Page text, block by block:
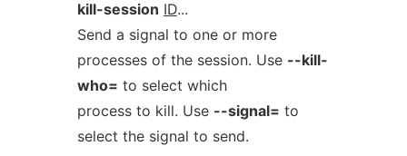
kill-session ID...
Send a signal to one or more
processes of the session. Use --kill-
who= to select which
process to kill. Use --signal= to
select the signal to send.